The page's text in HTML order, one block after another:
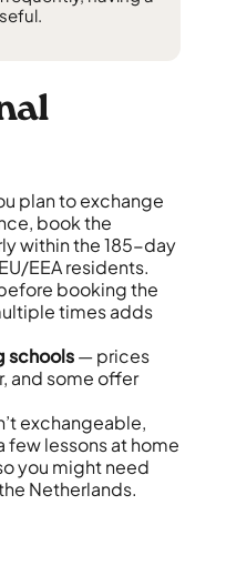
plan to exchange
book the
within the 185-day
EEA residents.
booking the
times adds
schools— prices
and some offer
exchangeable,
few lessons at home
you might need
Netherlands.